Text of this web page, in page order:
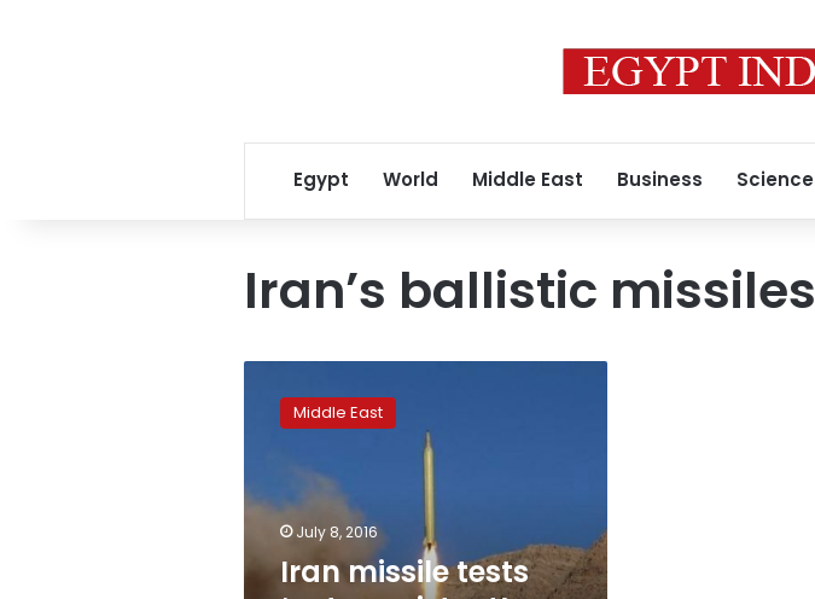
Egypt World Middle East Business Science
Iran’s ballistic missiles
missile
consistent’
with
nuclear
spirit:
Middle East
July 8, 2016
Iran missile tests